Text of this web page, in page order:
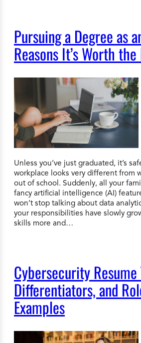
Pursuing a Degree as
Reasons It’s Worth
Unless you’ve just graduated, it’s
workplace looks very different from
out of school. Suddenly, all your
fancy artificial intelligence (AI)
won’t stop talking about data
your responsibilities have slowly
skills more and…
Cybersecurity
Differentiators, and
Examples